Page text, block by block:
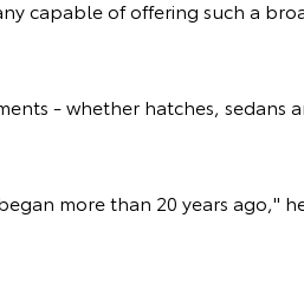
capable of offering such a
- whether hatches, sedans
more than 20 years ago," he